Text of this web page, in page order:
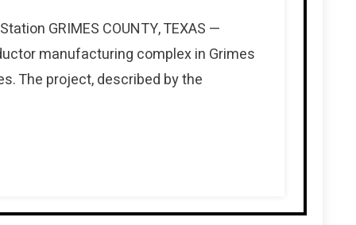
GRIMES COUNTY, TEXAS —
manufacturing complex in Grimes
The project, described by the